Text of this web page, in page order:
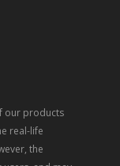
our products
real-life
the